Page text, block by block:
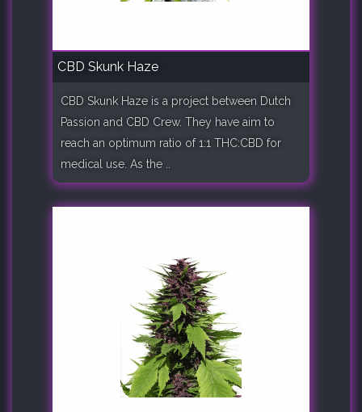
CBD Skunk Haze
CBD Skunk Haze is a project between Dutch
Passion and CBD Crew. They have aim to
reach an optimum ratio of 1:1 THC:CBD for
medical use. As the ..